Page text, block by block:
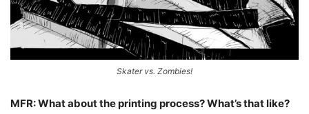
Skater vs. Zombies!
MFR: What about the printing process? What’s that like?